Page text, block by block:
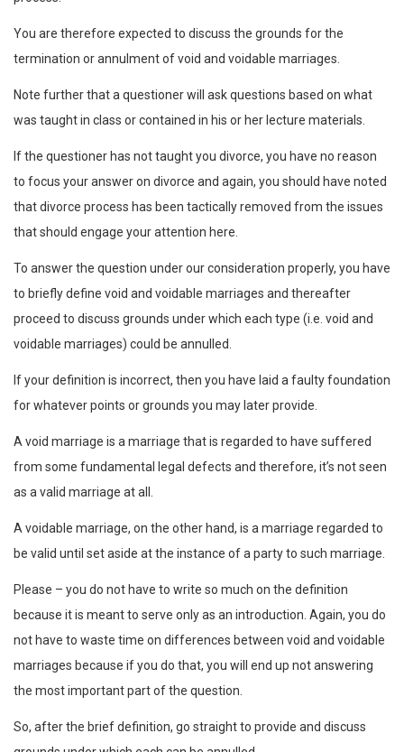
You are therefore expected to discuss the grounds for the
termination or annulment of void and voidable marriages.
Note further that a questioner will ask questions based on what
was taught in class or contained in his or her lecture materials.
If the questioner has not taught you divorce, you have no reason
to focus your answer on divorce and again, you should have noted
that divorce process has been tactically removed from the issues
that should engage your attention here.
To answer the question under our consideration properly, you have
to briefly define void and voidable marriages and thereafter
proceed to discuss grounds under which each type (i.e. void and
voidable marriages) could be annulled.
If your definition is incorrect, then you have laid a faulty foundation
for whatever points or grounds you may later provide.
A void marriage is a marriage that is regarded to have suffered
from some fundamental legal defects and therefore, it’s not seen
as a valid marriage at all.
A voidable marriage, on the other hand, is a marriage regarded to
be valid until set aside at the instance of a party to such marriage.
Please – you do not have to write so much on the definition
because it is meant to serve only as an introduction. Again, you do
not have to waste time on differences between void and voidable
marriages because if you do that, you will end up not answering
the most important part of the question.
So, after the brief definition, go straight to provide and discuss